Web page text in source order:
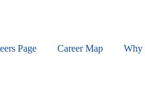
Page Career Map Why